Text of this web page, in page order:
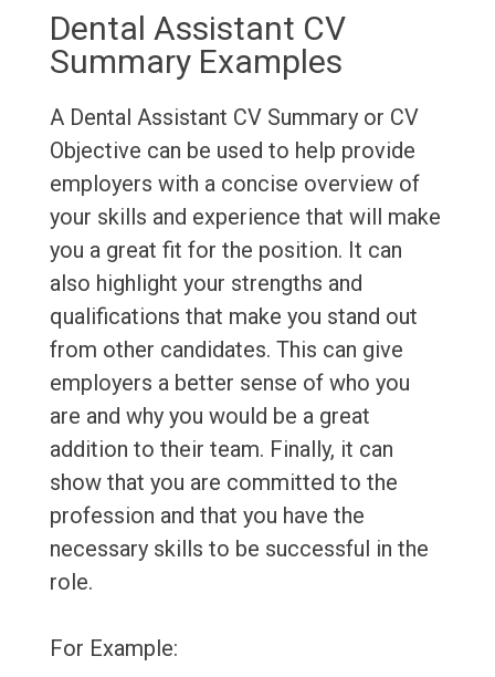
Dental Assistant CV
Summary Examples
A Dental Assistant CV Summary or CV
Objective can be used to help provide
employers with a concise overview of
your skills and experience that will make
you a great fit for the position. It can
also highlight your strengths and
qualifications that make you stand out
from other candidates. This can give
employers a better sense of who you
are and why you would be a great
addition to their team. Finally, it can
show that you are committed to the
profession and that you have the
necessary skills to be successful in the
role.
For Example: